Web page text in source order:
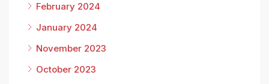
February 2024
January 2024
November 2023
October 2023